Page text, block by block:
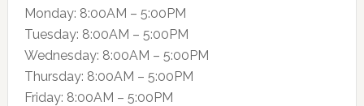
Monday: 8:00AM – 5:00PM
Tuesday: 8:00AM – 5:00PM
Wednesday: 8:00AM – 5:00PM
Thursday: 8:00AM – 5:00PM
Friday: 8:00AM – 5:00PM